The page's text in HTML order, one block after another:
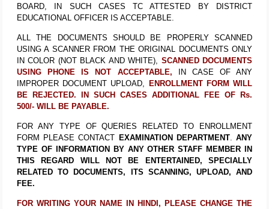
BOARD, IN SUCH CASES TC ATTESTED BY DISTRICT
EDUCATIONAL OFFICER IS ACCEPTABLE.
ALL THE DOCUMENTS SHOULD BE PROPERLY SCANNED
USING A SCANNER FROM THE ORIGINAL DOCUMENTS ONLY
IN COLOR (NOT BLACK AND WHITE), SCANNED DOCUMENTS
USING PHONE IS NOT ACCEPTABLE, IN CASE OF ANY
IMPROPER DOCUMENT UPLOAD,
ENROLLMENT FORM WILL
BE REJECTED. IN SUCH CASES ADDITIONAL FEE OF Rs.
500/- WILL BE PAYABLE.
FOR ANY TYPE OF QUERIES RELATED TO ENROLLMENT
FORM PLEASE CONTACT EXAMINATION DEPARTMENT.ANY
TYPE OF INFORMATION BY ANY OTHER STAFF MEMBER IN
THIS REGARD WILL NOT BE ENTERTAINED, SPECIALLY
RELATED TO DOCUMENTS, ITS SCANNING, UPLOAD, AND
FEE.
FOR WRITING YOUR NAME IN HINDI, PLEASE CHANGE THE